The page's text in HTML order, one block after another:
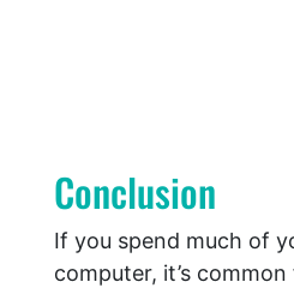
Conclusion
If you spend much of
computer, it’s